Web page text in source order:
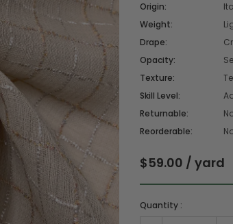
Origin:
Weight:
Drape:
Opacity:
Texture:
Skill Level:
Returnable:
Reorderable:
$59.00 / yard
Quantity :